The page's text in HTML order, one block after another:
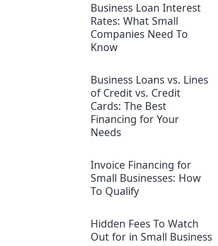
Business Loan Interest
Rates: What Small
Companies Need To
Know
Business Loans vs. Lines
of Credit vs. Credit
Cards: The Best
Financing for Your
Needs
Invoice Financing for
Small Businesses: How
To Qualify
Hidden Fees To Watch
Out for in Small Business